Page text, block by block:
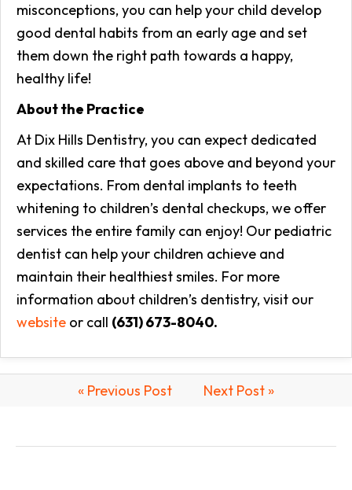
misconceptions, you can help your child develop
good dental habits from an early age and set
them down the right path towards a happy,
healthy life!
About the Practice
At Dix Hills Dentistry, you can expect dedicated
and skilled care that goes above and beyond your
expectations. From dental implants to teeth
whitening to children’s dental checkups, we offer
services the entire family can enjoy! Our pediatric
dentist can help your children achieve and
maintain their healthiest smiles. For more
information about children’s dentistry, visit our
website or call (631) 673-8040.
« Previous Post Next Post »